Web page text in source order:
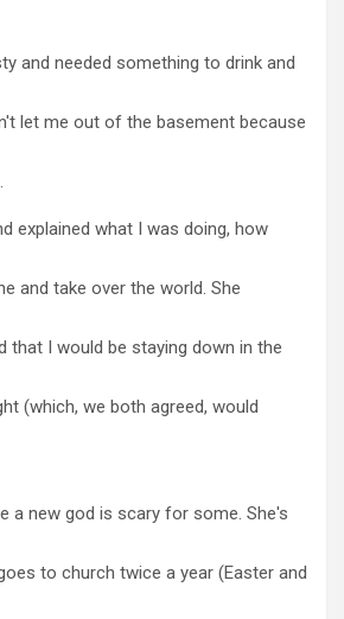
and needed something to drink and
let me out of the basement because
explained what I was doing, how
and take over the world. She
that I would be staying down in the
(which, we both agreed, would
a new god is scary for some. She's
to church twice a year (Easter and